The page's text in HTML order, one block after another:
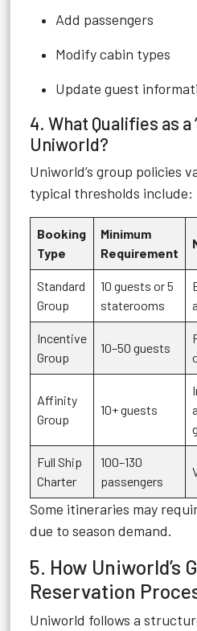
Add passengers
Modify cabin types
Update guest
4. What Qualifies as a
Uniworld?
Uniworld’s group policies
typical thresholds include:
Booking
Type
Minimum
Requirement
Standard
Group
10 guests or 5
staterooms
Incentive
Group
10–50 guests
Affinity
Group
10+ guests
Full Ship
Charter
100–130
passengers
Some itineraries may
due to season demand.
5. How Uniworld’s
Reservation
Uniworld follows a